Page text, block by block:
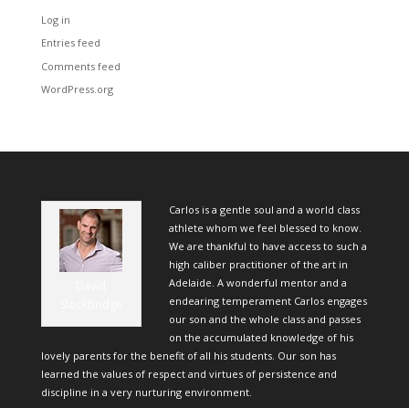
Log in
Entries feed
Comments feed
WordPress.org
Carlos is a gentle soul and a world class
athlete whom we feel blessed to know.
We are thankful to have access to such a
high caliber practitioner of the art in
Adelaide. A wonderful mentor and a
endearing temperament Carlos engages
our son and the whole class and passes
on the accumulated knowledge of his
lovely parents for the benefit of all his students. Our son has
learned the values of respect and virtues of persistence and
discipline in a very nurturing environment.